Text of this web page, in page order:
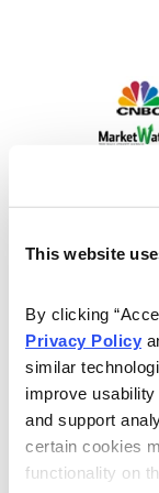
This website
By clicking
Privacy Policy
similar
improve
and support
certain cookies
functionality on